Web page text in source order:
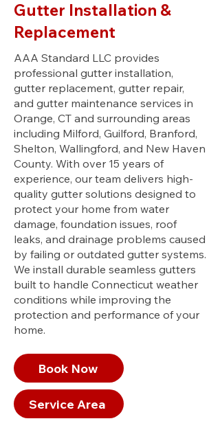
Gutter Installation &
Replacement
AAA Standard LLC provides
professional gutter installation,
gutter replacement, gutter repair,
and gutter maintenance services in
Orange, CT and surrounding areas
including Milford, Guilford, Branford,
Shelton, Wallingford, and New Haven
County. With over 15 years of
experience, our team delivers high-
quality gutter solutions designed to
protect your home from water
damage, foundation issues, roof
leaks, and drainage problems caused
by failing or outdated gutter systems.
We install durable seamless gutters
built to handle Connecticut weather
conditions while improving the
protection and performance of your
home.
Book Now
Service Area